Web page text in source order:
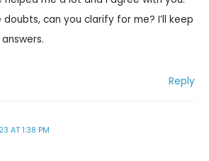
can you clarify for me? I’ll keep
Reply
AT 1:38 PM